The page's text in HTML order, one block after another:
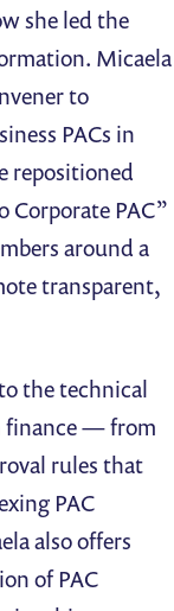
she led the
Micaela
to
PACs in
repositioned
Corporate PAC”
around a
transparent,
the technical
finance — from
rules that
PAC
also offers
of PAC